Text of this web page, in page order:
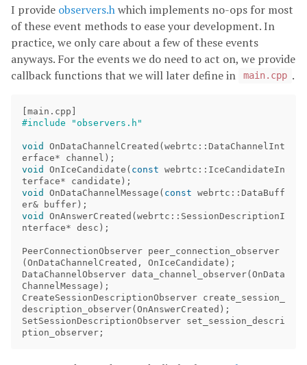
I provide observers.hwhich implements no-ops for most
of these event methods to ease your development. In
practice, we only care about a few of these events
anyways. For the events we do need to act on, we provide
callback functions that we will later define in
main.cpp .
[main . cpp ]
void OnDataChannelCreated (webrtc :: DataChannelInt
erface* channel );
void
OnIceCandidate ( const webrtc :: IceCandidateIn
terface* candidate );
void
OnDataChannelMessage ( const webrtc :: DataBuff
er& buffer);
void
OnAnswerCreated (webrtc :: SessionDescriptionI
nterface* desc );
PeerConnectionObserver peer_connection_observer
(OnDataChannelCreated , OnIceCandidate );
DataChannelObserver data_channel_observer(OnData
ChannelMessage );
CreateSessionDescriptionObserver create_session_
description_observer(OnAnswerCreated );
SetSessionDescriptionObserver set_session_descri
ption_observer ;